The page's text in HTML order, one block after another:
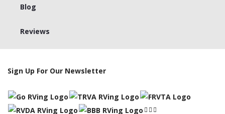
Blog
Reviews
Sign Up For Our Newsletter